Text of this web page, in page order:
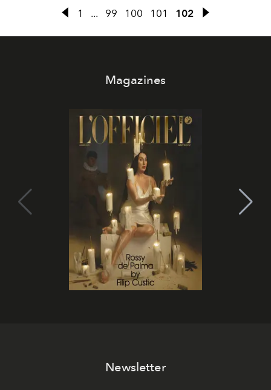
1 ... 99 100 101 102
Magazines
Newsletter